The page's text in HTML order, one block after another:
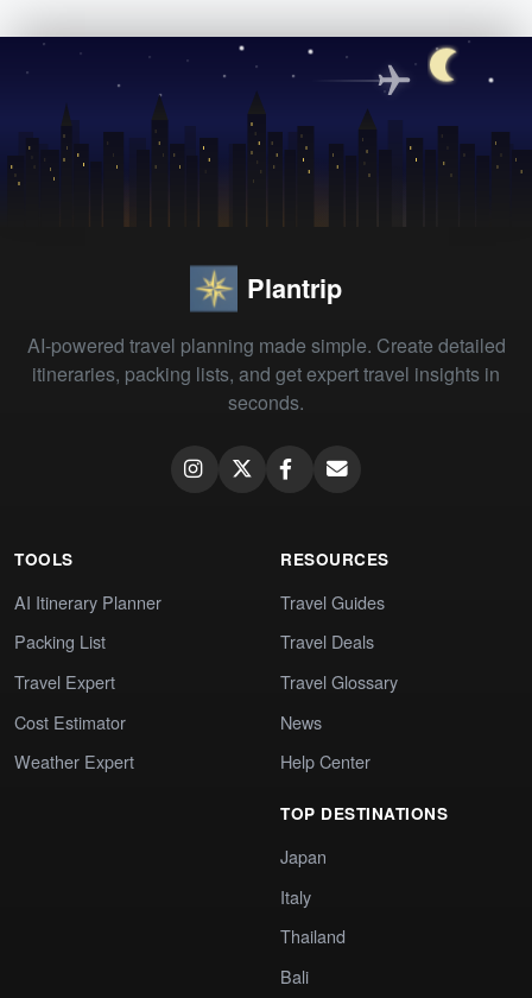
Plantrip
AI-powered travel planning made simple. Create detailed
itineraries, packing lists, and get expert travel insights in
seconds.
TOOLS
AI Itinerary Planner
Packing List
Travel Expert
Cost Estimator
Weather Expert
RESOURCES
Travel Guides
Travel Deals
Travel Glossary
News
Help Center
TOP DESTINATIONS
Japan
Italy
Thailand
Bali